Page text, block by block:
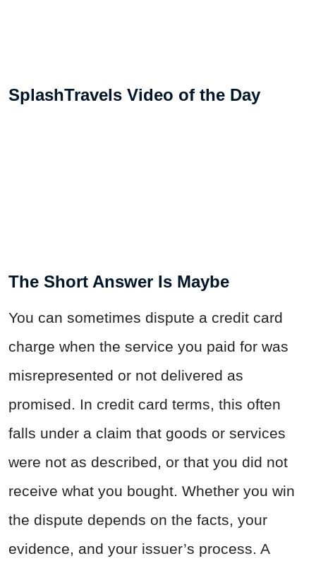
SplashTravels Video of the Day
The Short Answer Is Maybe
You can sometimes dispute a credit card
charge when the service you paid for was
misrepresented or not delivered as
promised. In credit card terms, this often
falls under a claim that goods or services
were not as described, or that you did not
receive what you bought. Whether you win
the dispute depends on the facts, your
evidence, and your issuer’s process. A